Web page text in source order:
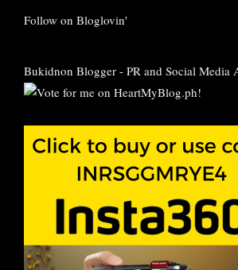
Follow on Bloglovin'
Bukidnon Blogger - PR and Social Media